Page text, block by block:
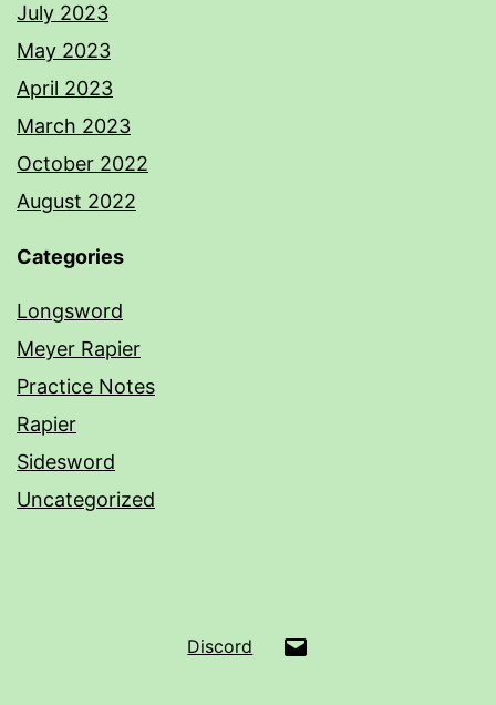
July 2023
May 2023
April 2023
March 2023
October 2022
August 2022
Categories
Longsword
Meyer Rapier
Practice Notes
Rapier
Sidesword
Uncategorized
Discord